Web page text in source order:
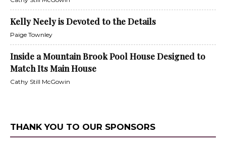
Kelly Neely is Devoted to the Details
Paige Townley
Inside a Mountain Brook Pool House Designed to
Match Its Main House
Cathy Still McGowin
THANK YOU TO OUR SPONSORS